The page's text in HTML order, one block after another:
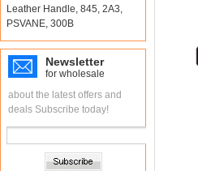
Leather Handle, 845, 2A3,
PSVANE, 300B
Newsletter
for wholesale
about the latest offers and
deals Subscribe today!